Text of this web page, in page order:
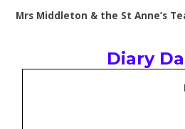
Mrs Middleton & the St Anne’s
Diary